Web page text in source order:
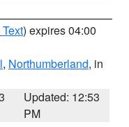
) expires 04:00
, Northumberland, in
Updated: 12:53
PM